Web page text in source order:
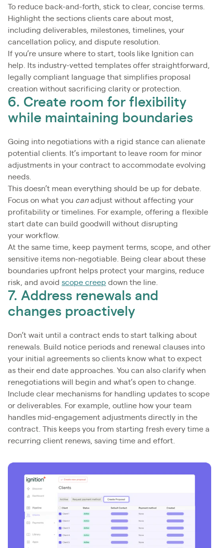
To reduce back-and-forth, stick to clear, concise terms.
Highlight the sections clients care about most,
including deliverables, milestones, timelines, your
cancellation policy, and dispute resolution.
If you’re unsure where to start, tools like Ignition can
help. Its industry-vetted templates offer straightforward,
legally compliant language that simplifies proposal
creation without sacrificing clarity or protection.
6. Create room for flexibility
while maintaining boundaries
Going into negotiations with a rigid stance can alienate
potential clients. It’s important to leave room for minor
adjustments in your contract to accommodate evolving
needs.
This doesn’t mean everything should be up for debate.
Focus on what you canadjust without affecting your
profitability or timelines. For example, offering a flexible
start date can build goodwill without disrupting
your workflow.
At the same time, keep payment terms, scope, and other
sensitive items non-negotiable. Being clear about these
boundaries upfront helps protect your margins, reduce
risk, and avoid scope creep down the line.
7. Address renewals and
changes proactively
Don’t wait until a contract ends to start talking about
renewals. Build notice periods and renewal clauses into
your initial agreements so clients know what to expect
as their end date approaches. You can also clarify when
renegotiations will begin and what’s open to change.
Include clear mechanisms for handling updates to scope
or deliverables. For example, outline how your team
handles mid-engagement adjustments directly in the
contract. This keeps you from starting fresh every time a
recurring client renews, saving time and effort.